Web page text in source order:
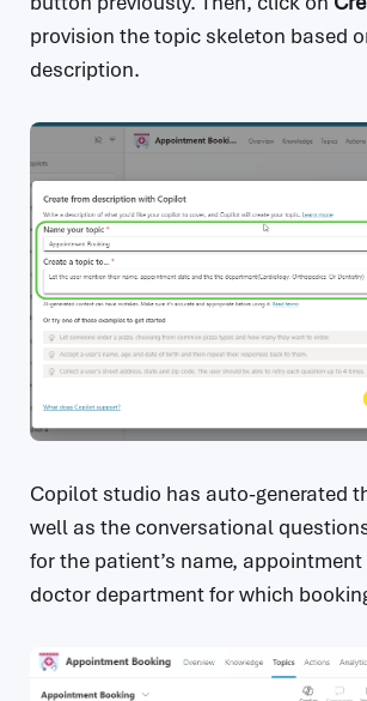
provision the topic skeleton based
description.
Copilot studio has auto-generated
well as the conversational
for the patient’s name,
doctor department for which